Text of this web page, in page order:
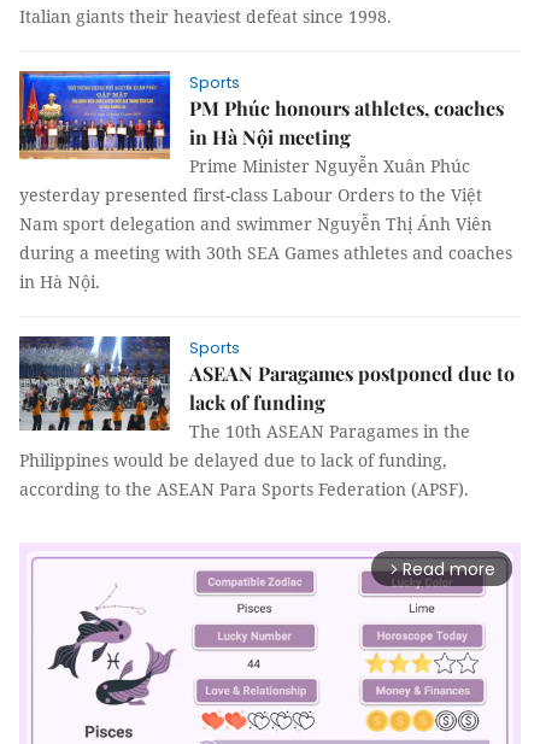
Italian giants their heaviest defeat since 1998.
Sports
PM Phúc honours athletes, coaches
in Hà Nội meeting
Prime Minister Nguyễn Xuân Phúc
yesterday presented first-class Labour Orders to the Việt
Nam sport delegation and swimmer Nguyễn Thị Ánh Viên
during a meeting with 30th SEA Games athletes and coaches
in Hà Nội.
Sports
ASEAN Paragames postponed due to
lack of funding
The 10th ASEAN Paragames in the
Philippines would be delayed due to lack of funding,
according to the ASEAN Para Sports Federation (APSF).
arrow_forward_ios Read more